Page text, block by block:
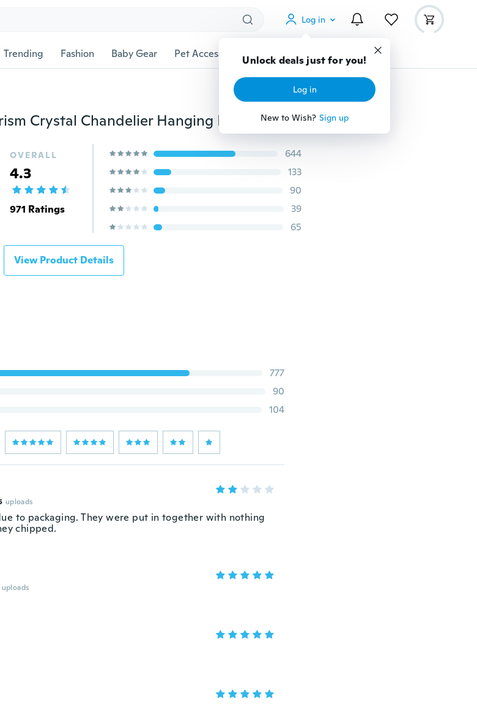
Log in
Unlock deals just for you!
Log in
New to Wish? Sign up
Trending Fashion Baby Gear Pet Accessories Gadgets Tools More
10/5PCS Clear 20mm Prism Crystal Chandelier Hanging Pendant Crystal Ball Glass Prism Drop Pendant Home Wedding Decor
OVERALL
4.3
971 Ratings
644
133
90
39
65
View Product Details
777
90
104
uploads
to packaging. They were put in together with nothing
chipped.
uploads